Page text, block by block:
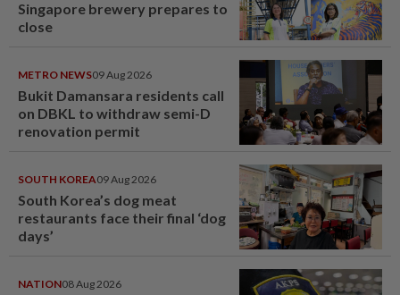
Singapore brewery prepares to
close
METRO NEWS09 Aug 2026
Bukit Damansara residents call
on DBKL to withdraw semi-D
renovation permit
SOUTH KOREA09 Aug 2026
South Korea’s dog meat
restaurants face their final ‘dog
days’
NATION08 Aug 2026